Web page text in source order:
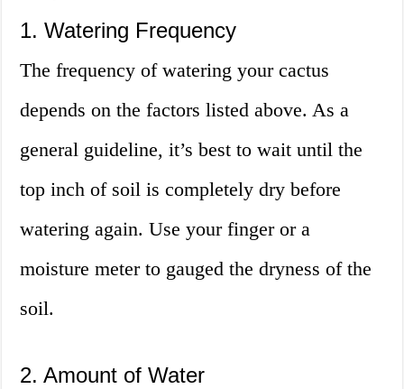
1. Watering Frequency
The frequency of watering your cactus
depends on the factors listed above. As a
general guideline, it’s best to wait until the
top inch of soil is completely dry before
watering again. Use your finger or a
moisture meter to gauged the dryness of the
soil.
2. Amount of Water